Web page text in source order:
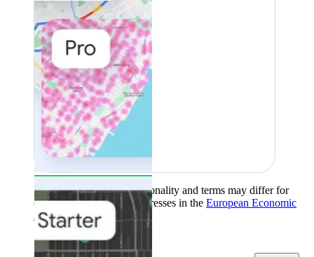
Product availability, functionality and terms may differ for
customers with billing addresses in the European Economic
Area (EEA).Learn more